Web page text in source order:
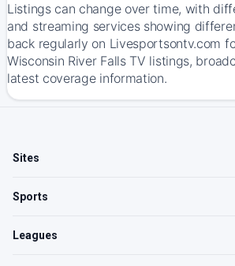
Listings can change over time, with
and streaming services showing
back regularly on Livesportsontv.com
Wisconsin River Falls TV listings,
latest coverage information.
Sites
Sports
Leagues